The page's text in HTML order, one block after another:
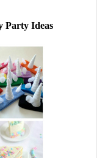
Party Ideas